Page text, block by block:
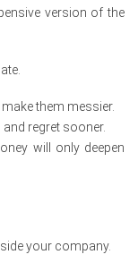
version of the
them messier.
regret sooner.
will only deepen
your company.